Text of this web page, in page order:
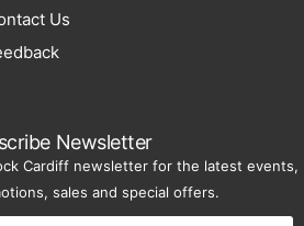
Us
Newsletter
Cardiff newsletter for the latest events,
sales and special offers.